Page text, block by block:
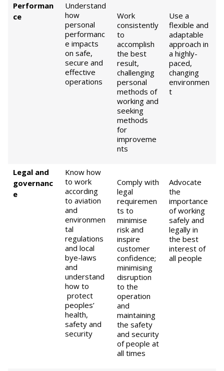
Performan
ce
Understand
how
personal
performanc
e impacts
on safe,
secure and
effective
operations
Work
consistently
to
accomplish
the best
result,
challenging
personal
methods of
working and
seeking
methods
for
improveme
nts
Use a
flexible and
adaptable
approach in
a highly-
paced,
changing
environmen
t
Legal and
governanc
e
Know how
to work
according
to aviation
and
environmen
tal
regulations
and local
bye-laws
and
understand
how to
protect
peoples’
health,
safety and
security
Comply with
legal
requiremen
ts to
minimise
risk and
inspire
customer
confidence;
minimising
disruption
to the
operation
and
maintaining
the safety
and security
of people at
all times
Advocate
the
importance
of working
safely and
legally in
the best
interest of
all people